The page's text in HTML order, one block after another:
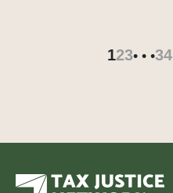
123• • •34